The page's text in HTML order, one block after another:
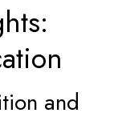
and